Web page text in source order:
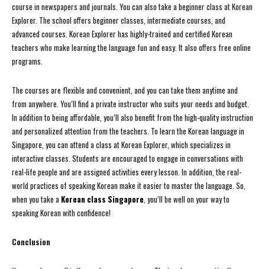
course in newspapers and journals. You can also take a beginner class at Korean
Explorer. The school offers beginner classes, intermediate courses, and
advanced courses. Korean Explorer has highly-trained and certified Korean
teachers who make learning the language fun and easy. It also offers free online
programs.
The courses are flexible and convenient, and you can take them anytime and
from anywhere. You’ll find a private instructor who suits your needs and budget.
In addition to being affordable, you’ll also benefit from the high-quality instruction
and personalized attention from the teachers. To learn the Korean language in
Singapore, you can attend a class at Korean Explorer, which specializes in
interactive classes. Students are encouraged to engage in conversations with
real-life people and are assigned activities every lesson. In addition, the real-
world practices of speaking Korean make it easier to master the language. So,
when you take a Korean class Singapore, you’ll be well on your way to
speaking Korean with confidence!
Conclusion